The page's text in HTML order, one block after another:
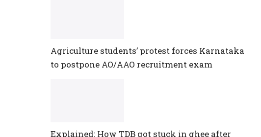
Agriculture students’ protest forces Karnataka
to postpone AO/AAO recruitment exam
Explained: How TDB got stuck in ghee after